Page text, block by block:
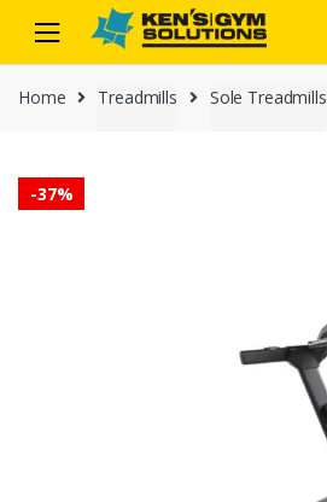
navigation
content
Home Treadmills Sole Treadmills
-37%